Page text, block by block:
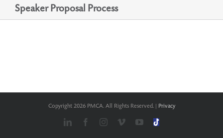
Speaker Proposal Process
Copyright 2026 PMCA. All Rights Reserved. | Privacy
LinkedInFacebookInstagram
VimeoYouTube
TikTok